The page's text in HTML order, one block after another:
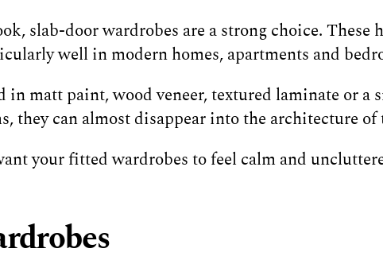
slab-door wardrobes are a strong choice.
well in modern homes, apartments and
in matt paint, wood veneer, textured laminate or
they can almost disappear into the architecture of
your fitted wardrobes to feel calm and